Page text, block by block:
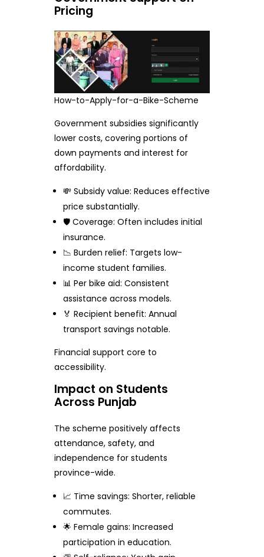
Pricing
How-to-Apply-for-a-Bike-Scheme
Government subsidies significantly
lower costs, covering portions of
down payments and interest for
affordability.
💸 Subsidy value: Reduces effective
price substantially.
🛡️ Coverage: Often includes initial
insurance.
📉 Burden relief: Targets low-
income student families.
📊 Per bike aid: Consistent
assistance across models.
🏅 Recipient benefit: Annual
transport savings notable.
Financial support core to
accessibility.
Impact on Students
Across Punjab
The scheme positively affects
attendance, safety, and
independence for students
province-wide.
📈 Time savings: Shorter, reliable
commutes.
🌟 Female gains: Increased
participation in education.